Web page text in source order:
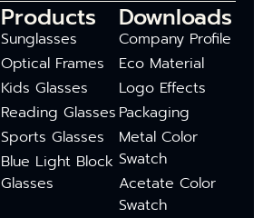
Products
Sunglasses
Optical Frames
Kids Glasses
Reading Glasses
Sports Glasses
Blue Light Block
Glasses
Downloads
Company Profile
Eco Material
Logo Effects
Packaging
Metal Color
Swatch
Acetate Color
Swatch